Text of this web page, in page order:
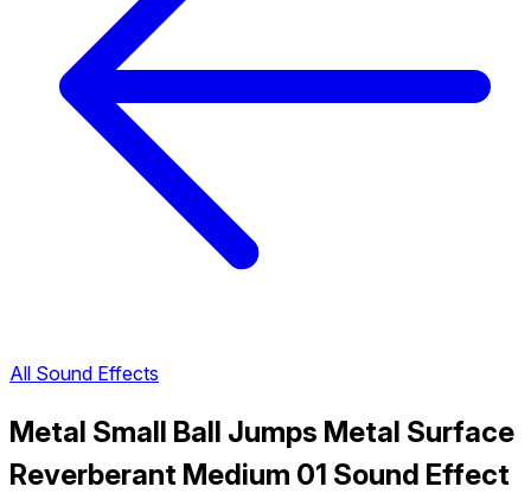
All Sound Effects
Metal Small Ball Jumps Metal Surface
Reverberant Medium 01 Sound Effect